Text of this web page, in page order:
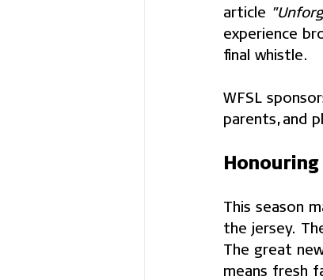
article
experience
final whistle.
WFSL
parents, and
This season
the jersey.
The great
means fresh